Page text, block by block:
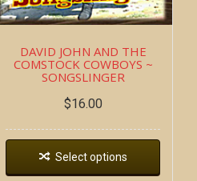
DAVID JOHN AND THE
COMSTOCK COWBOYS ~
SONGSLINGER
$16.00
Select options